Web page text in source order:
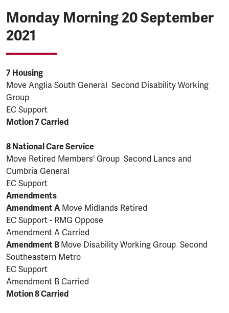
Monday Morning 20 September
2021
7 Housing
Move Anglia South General Second Disability Working
Group
EC Support
Motion 7 Carried
8 National Care Service
Move Retired Members' Group Second Lancs and
Cumbria General
EC Support
Amendments
Amendment A Move Midlands Retired
EC Support - RMG Oppose
Amendment A Carried
Amendment B Move Disability Working Group Second
Southeastern Metro
EC Support
Amendment B Carried
Motion 8 Carried